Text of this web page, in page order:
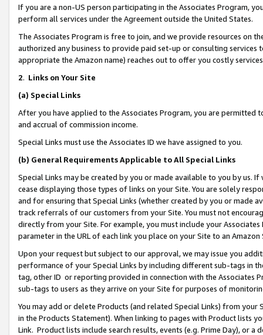
If you are a non-US person participating in the Associates Program,
perform all services under the Agreement outside the United States.
The Associates Program is free to join, and we provide resources on
authorized any business to provide paid set-up or consulting
appropriate the Amazon name) reaches out to offer you costly
2. Links on Your Site
(a) Special Links
After you have applied to the Associates Program, you are permitted
and accrual of commission income.
Special Links must use the Associates ID we have assigned to you.
(b) General Requirements Applicable to All Special Links
Special Links may be created by you or made available to you by us.
cease displaying those types of links on your Site. You are solely
and for ensuring that Special Links (whether created by you or
track referrals of our customers from your Site. You must not
directly from your Site. For example, you must include your
parameter in the URL of each link you place on your Site to an Amazon
Upon your request but subject to our approval, we may issue you
performance of your Special Links by including different sub-tags in
tag, other ID or reporting provided in connection with the Associates
sub-tags to users as they arrive on your Site for purposes of
You may add or delete Products (and related Special Links) from
in the Products Statement). When linking to pages with Product lists
Link. Product lists include search results, events (e.g. Prime Day), or a